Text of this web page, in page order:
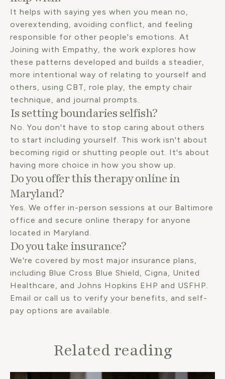
It helps with saying yes when you mean no,
overextending, avoiding conflict, and feeling
responsible for other people's emotions. At
Joining with Empathy, the work explores how
these patterns developed and builds a steadier,
more intentional way of relating to yourself and
others, using CBT, role play, the empty chair
technique, and journal prompts.
Is setting boundaries selfish?
No. You don't have to stop caring about others
to start including yourself. This work isn't about
becoming rigid or shutting people out. It's about
having more choice in how you show up.
Do you offer this therapy online in
Maryland?
Yes. We offer in-person sessions at our Baltimore
office and secure online therapy for anyone
located in Maryland.
Do you take insurance?
We're covered by most major insurance plans,
including Blue Cross Blue Shield, Cigna, United
Healthcare, and Johns Hopkins EHP and USFHP.
Email or call us to verify your benefits, and self-
pay options are available.
Related reading